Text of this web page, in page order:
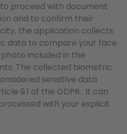
proceed with document
and to confirm their
the application collects
data to compare your face
included in the
The collected biometric
sensitive data
9.1 of the GDPR. It can
with your explicit